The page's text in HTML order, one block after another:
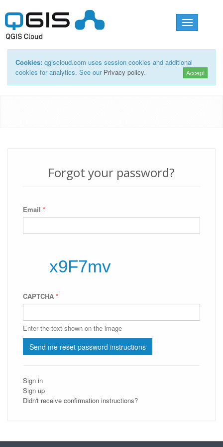
Toggle
navigation
Cookies: qgiscloud.com uses session cookies and additional
cookies for analytics. See our Privacy policy. Accept
Forgot your password?
Email *
CAPTCHA *
Enter the text shown on the image
Sign in
Sign up
Didn't receive confirmation instructions?